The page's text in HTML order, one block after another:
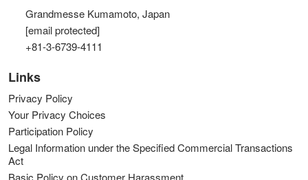
Grandmesse Kumamoto, Japan
[email protected]
+81-3-6739-4111
Links
Privacy Policy
Your Privacy Choices
Participation Policy
Legal Information under the Specified Commercial Transactions
Act